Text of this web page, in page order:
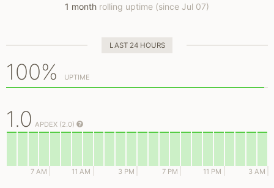
1 month rolling uptime (since Jul 07)
LAST 24 HOURS
100% UPTIME
1.0 APDEX (2.0)
7 AM 11 AM 3 PM 7 PM 11 PM 3 AM